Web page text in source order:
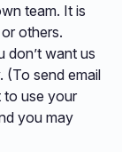
team. It is
others.
don’t want us
(To send email
to use your
you may